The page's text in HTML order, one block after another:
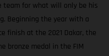
team for what will only be his
Beginning the year with a
finish at the 2021 Dakar, the
bronze medal in the FIM